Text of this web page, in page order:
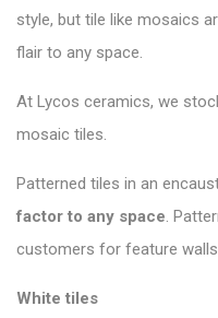
style, but tile like mosaics
flair to any space.
At Lycos ceramics, we
mosaic tiles.
Patterned tiles in an
factor to any space.
customers for feature
White tiles